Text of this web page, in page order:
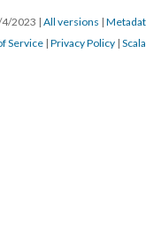
2023 | All versions |
Service | Privacy Policy |